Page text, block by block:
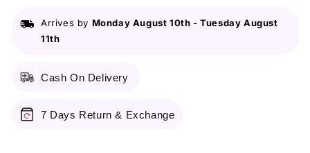
Arrives by Monday August 10th -Tuesday August
11th
Cash On Delivery
7 Days Return & Exchange